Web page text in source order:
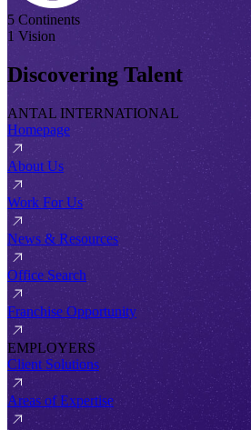
5 Continents
1 Vision
Discovering Talent
ANTAL INTERNATIONAL
Homepage
About Us
Work For Us
News & Resources
Office Search
Franchise Opportunity
EMPLOYERS
Client Solutions
Areas of Expertise